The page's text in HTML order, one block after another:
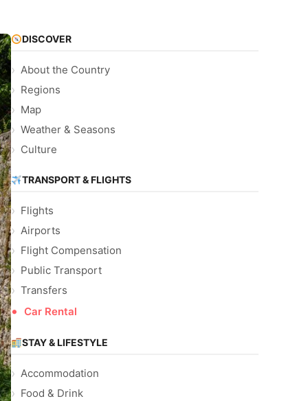
DISCOVER
About the Country
Regions
Map
Weather & Seasons
Culture
TRANSPORT & FLIGHTS
Flights
Airports
Flight Compensation
Public Transport
Transfers
Car Rental
STAY & LIFESTYLE
Accommodation
Food & Drink